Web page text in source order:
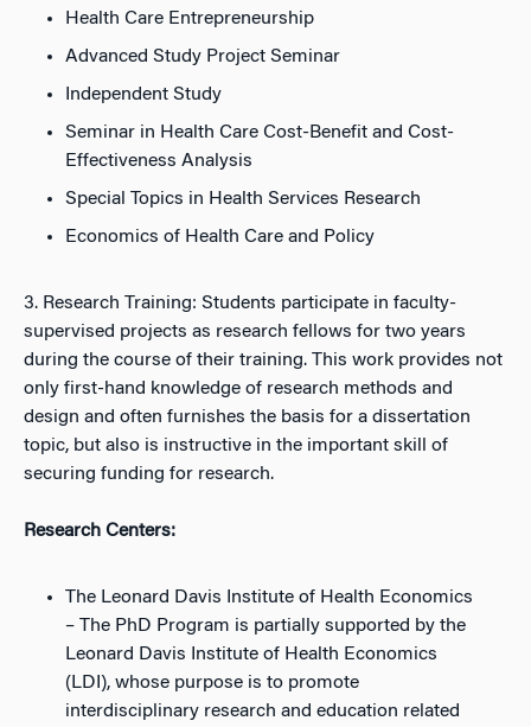
Health Care Entrepreneurship
Advanced Study Project Seminar
Independent Study
Seminar in Health Care Cost-Benefit and Cost-
Effectiveness Analysis
Special Topics in Health Services Research
Economics of Health Care and Policy
3. Research Training: Students participate in faculty-
supervised projects as research fellows for two years
during the course of their training. This work provides not
only first-hand knowledge of research methods and
design and often furnishes the basis for a dissertation
topic, but also is instructive in the important skill of
securing funding for research.
Research Centers:
The Leonard Davis Institute of Health Economics
– The PhD Program is partially supported by the
Leonard Davis Institute of Health Economics
(LDI), whose purpose is to promote
interdisciplinary research and education related